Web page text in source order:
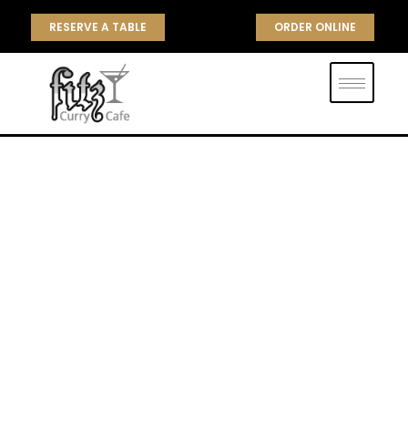
RESERVE A TABLE ORDER ONLINE